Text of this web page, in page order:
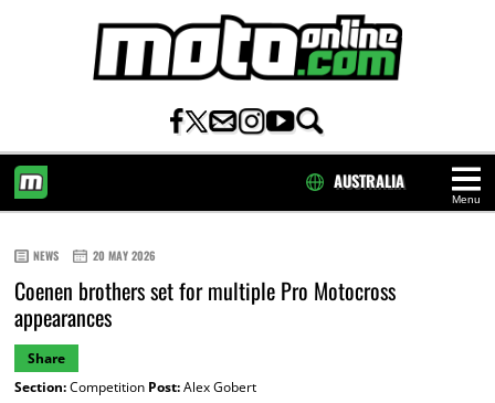
Menu
AUSTRALIA
NEWS 20 MAY 2026
Coenen brothers set for multiple Pro Motocross
appearances
Share
Section:Competition Post:Alex Gobert